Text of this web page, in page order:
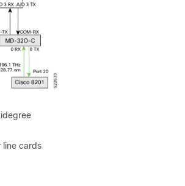
line cards